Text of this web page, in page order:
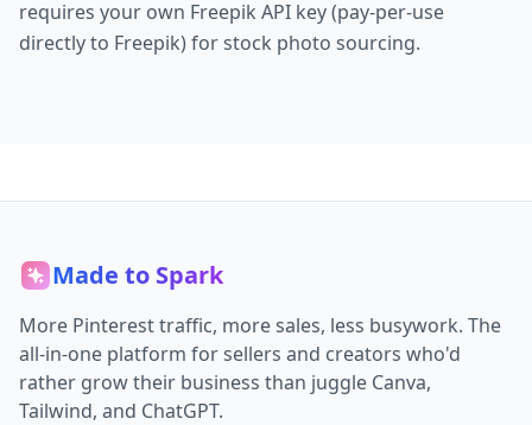
requires your own Freepik API key (pay-per-use
directly to Freepik) for stock photo sourcing.
Made to Spark
More Pinterest traffic, more sales, less busywork. The
all-in-one platform for sellers and creators who'd
rather grow their business than juggle Canva,
Tailwind, and ChatGPT.